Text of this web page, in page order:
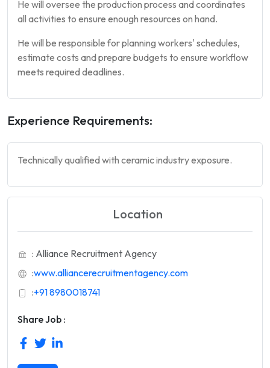
He will oversee the production process and coordinates
all activities to ensure enough resources on hand.
He will be responsible for planning workers' schedules,
estimate costs and prepare budgets to ensure workflow
meets required deadlines.
Experience Requirements:
Technically qualified with ceramic industry exposure.
Location
: Alliance Recruitment Agency
:www.alliancerecruitmentagency.com
:+91 8980018741
Share Job :